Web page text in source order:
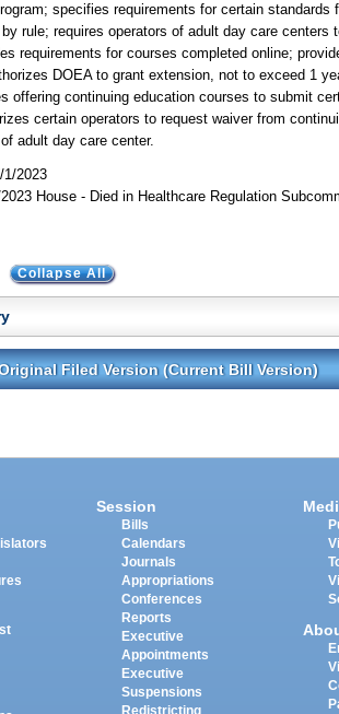
specifies requirements for certain
rule; requires operators of adult day care
requirements for courses completed online;
DOEA to grant extension, not to exceed 1
offering continuing education courses to submit
certain operators to request waiver from
adult day care center.
1/2023
House - Died in Healthcare Regulation
Collapse All
Filed Version (Current Bill Version)
Session
Bills
Calendars
Journals
Appropriations
Conferences
Reports
Executive
Appointments
Executive
Suspensions
Redistricting